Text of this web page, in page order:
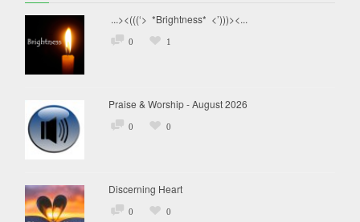
...><(((‘> *Brightness* <’)))><...
0 1
Praise & Worship - August 2026
0 0
Discerning Heart
0 0